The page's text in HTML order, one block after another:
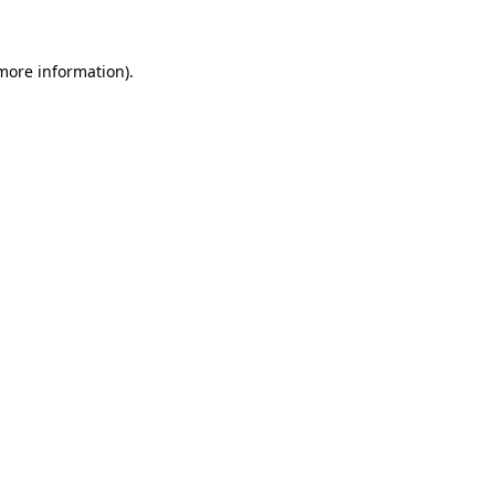
information).